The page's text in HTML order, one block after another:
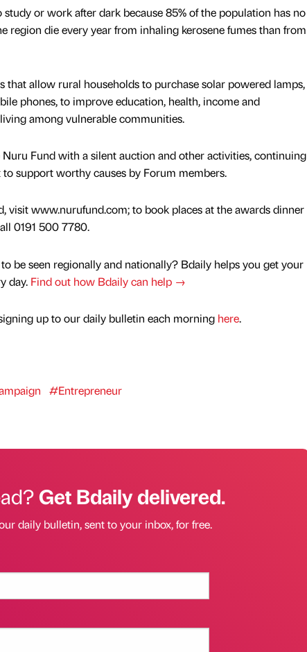
or work after dark because 85% of the population has no
region die every year from inhaling kerosene fumes than from
that allow rural households to purchase solar powered lamps,
phones, to improve education, health, income and
among vulnerable communities.
Fund with a silent auction and other activities, continuing
support worthy causes by Forum members.
visit www.nurufund.com; to book places at the awards dinner
0191 500 7780.
be seen regionally and nationally? Bdaily helps you get your
day. Find out how Bdaily can help →
up to our daily bulletin each morning here.
#Entrepreneur
Get Bdaily delivered.
daily bulletin, sent to your inbox, for free.